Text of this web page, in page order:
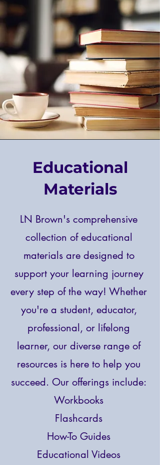
Educational
Materials
LN Brown's comprehensive
collection of educational
materials are designed to
support your learning journey
every step of the way! Whether
you're a student, educator,
professional, or lifelong
learner, our diverse range of
resources is here to help you
succeed. Our offerings include:
Workbooks
Flashcards
How-To Guides
Educational Videos